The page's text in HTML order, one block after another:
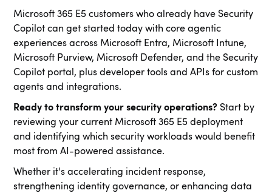
Microsoft 365 E5 customers who already have Security
Copilot can get started today with core agentic
experiences across Microsoft Entra, Microsoft Intune,
Microsoft Purview, Microsoft Defender, and the Security
Copilot portal, plus developer tools and APIs for custom
agents and integrations.
Ready to transform your security operations? Start by
reviewing your current Microsoft 365 E5 deployment
and identifying which security workloads would benefit
most from AI-powered assistance.
Whether it's accelerating incident response,
strengthening identity governance, or enhancing data